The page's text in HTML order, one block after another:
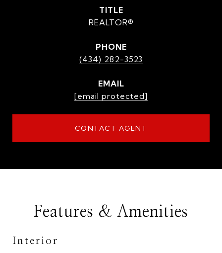
TITLE
REALTOR®
PHONE
(434) 282-3523
EMAIL
[email protected]
CONTACT AGENT
Features & Amenities
Interior